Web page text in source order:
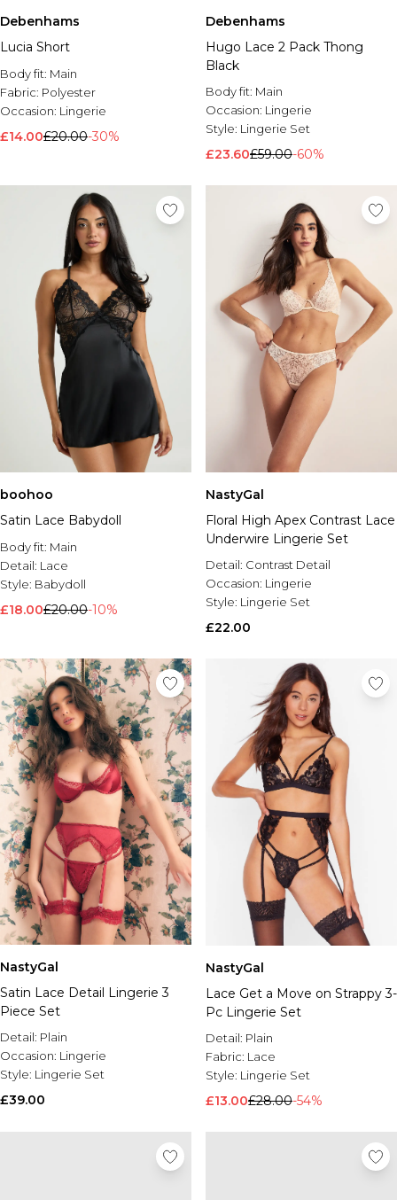
Debenhams
Lucia Short
Body fit: Main
Fabric: Polyester
Occasion: Lingerie
£14.00£20.00-30%
Debenhams
Hugo Lace 2 Pack Thong
Black
Body fit: Main
Occasion: Lingerie
Style: Lingerie Set
£23.60£59.00-60%
boohoo
Satin Lace Babydoll
Body fit: Main
Detail: Lace
Style: Babydoll
£18.00£20.00-10%
NastyGal
Floral High Apex Contrast Lace
Underwire Lingerie Set
Detail: Contrast Detail
Occasion: Lingerie
Style: Lingerie Set
£22.00
NastyGal
Satin Lace Detail Lingerie 3
Piece Set
Detail: Plain
Occasion: Lingerie
Style: Lingerie Set
£39.00
NastyGal
Lace Get a Move on Strappy 3-
Pc Lingerie Set
Detail: Plain
Fabric: Lace
Style: Lingerie Set
£13.00£28.00-54%